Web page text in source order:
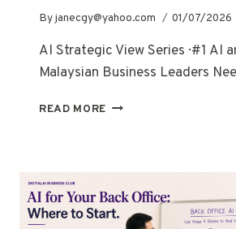
Byjanecgy@yahoo.com 01/07/2026
AI Strategic View Series · #1 AI
Malaysian Business Leaders
READ MORE